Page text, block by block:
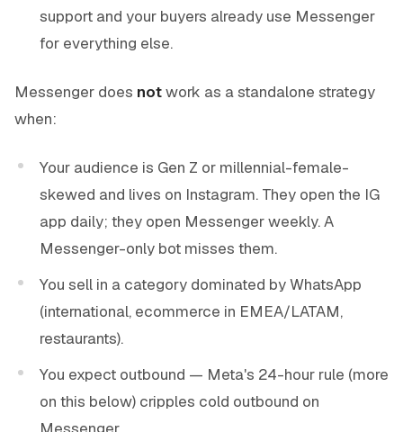
support and your buyers already use Messenger
for everything else.
Messenger does notwork as a standalone strategy
when:
Your audience is Gen Z or millennial-female-
skewed and lives on Instagram. They open the IG
app daily; they open Messenger weekly. A
Messenger-only bot misses them.
You sell in a category dominated by WhatsApp
(international, ecommerce in EMEA/LATAM,
restaurants).
You expect outbound — Meta's 24-hour rule (more
on this below) cripples cold outbound on